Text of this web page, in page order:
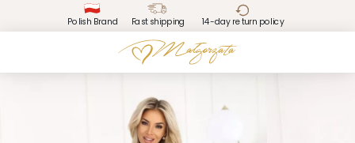
Polish Brand Fast shipping 14-day return policy